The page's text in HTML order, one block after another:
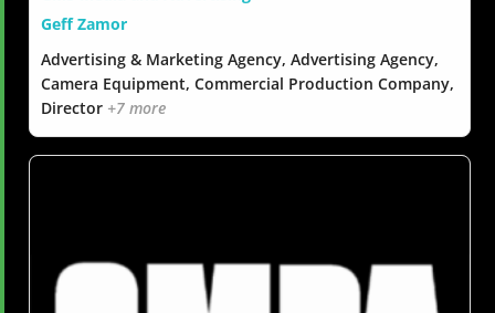
Geff Zamor
Advertising & Marketing Agency, Advertising Agency,
Camera Equipment, Commercial Production Company,
Director +7 more